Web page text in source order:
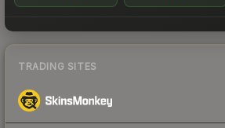
TRADING SITES